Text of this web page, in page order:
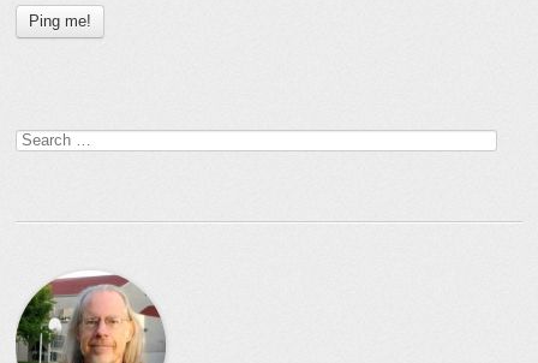
Search
for: